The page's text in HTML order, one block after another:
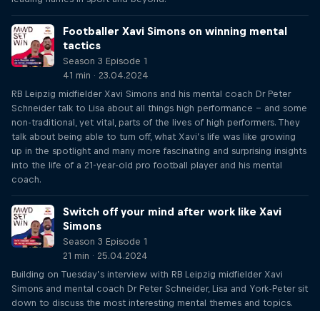
Footballer Xavi Simons on winning mental
tactics
Season 3 Episode 1
41 min · 23.04.2024
RB Leipzig midfielder Xavi Simons and his mental coach Dr Peter
Schneider talk to Lisa about all things high performance – and some
non-traditional, yet vital, parts of the lives of high performers. They
talk about being able to turn off, what Xavi’s life was like growing
up in the spotlight and many more fascinating and surprising insights
into the life of a 21-year-old pro football player and his mental
coach.
Switch off your mind after work like Xavi
Simons
Season 3 Episode 1
21 min · 25.04.2024
Building on Tuesday’s interview with RB Leipzig midfielder Xavi
Simons and mental coach Dr Peter Schneider, Lisa and York-Peter sit
down to discuss the most interesting mental themes and topics.